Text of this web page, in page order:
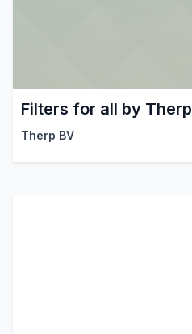
Filters for all by Therp
Therp BV